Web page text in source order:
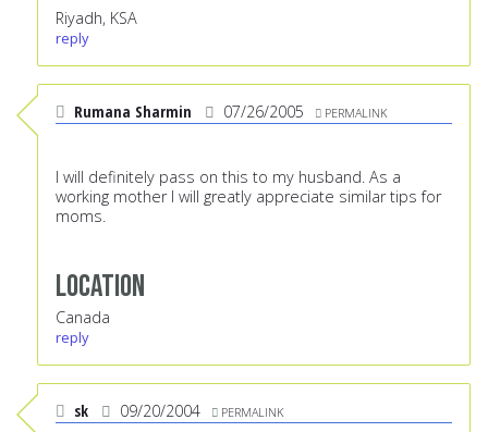
Riyadh, KSA
reply
Rumana Sharmin 07/26/2005 PERMALINK
I will definitely pass on this to my husband. As a
working mother I will greatly appreciate similar tips for
moms.
Location
Canada
reply
sk 09/20/2004 PERMALINK